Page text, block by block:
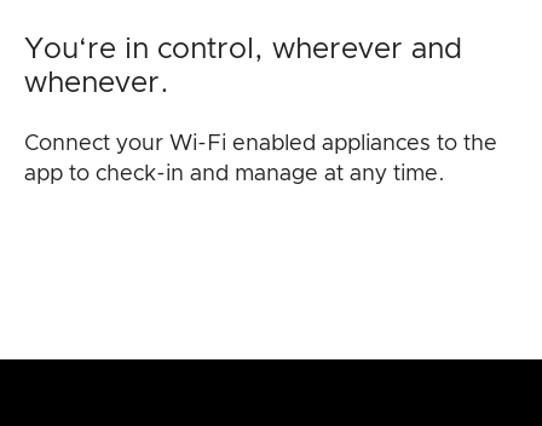
You‘re in control, wherever and
whenever.
Connect your Wi-Fi enabled appliances to the
app to check-in and manage at any time.